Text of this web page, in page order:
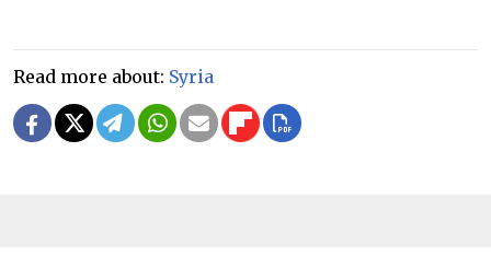
Read more about: Syria